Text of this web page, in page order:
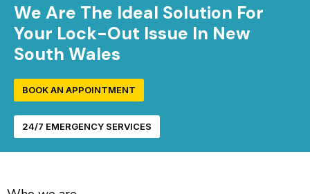
We Are The Ideal Solution For
Your Lock-Out Issue In New
South Wales
BOOK AN APPOINTMENT
24/7 EMERGENCY SERVICES